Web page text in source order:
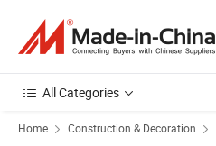
All Categories
Home Construction & Decoration